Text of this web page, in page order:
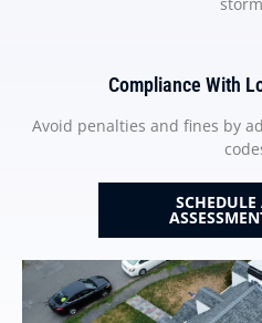
Compliance With
Avoid penalties and fines by
SCHEDULE